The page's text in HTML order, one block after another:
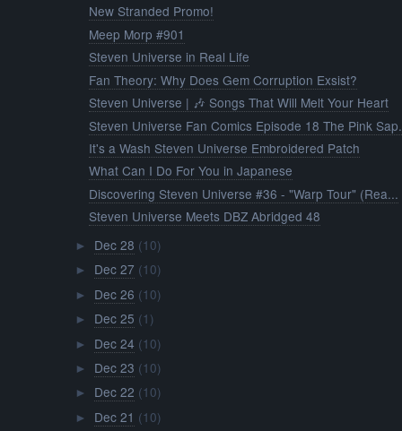
New Stranded Promo!
Meep Morp #901
Steven Universe in Real Life
Fan Theory: Why Does Gem Corruption Exsist?
Steven Universe | 🎶 Songs That Will Melt Your Heart
Steven Universe Fan Comics Episode 18 The Pink
It's a Wash Steven Universe Embroidered Patch
What Can I Do For You in Japanese
Discovering Steven Universe #36 - "Warp Tour" (Rea...
Steven Universe Meets DBZ Abridged 48
► Dec 28 (10)
► Dec 27 (10)
► Dec 26 (10)
► Dec 25 (1)
► Dec 24 (10)
► Dec 23 (10)
► Dec 22 (10)
► Dec 21 (10)